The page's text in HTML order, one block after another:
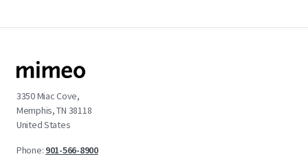
3350 Miac Cove,
Memphis, TN 38118
United States
Phone: 901-566-8900